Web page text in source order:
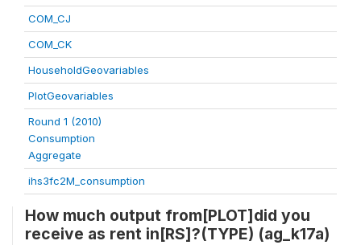
COM_CJ
COM_CK
HouseholdGeovariables
PlotGeovariables
Round 1 (2010)
Consumption
Aggregate
ihs3fc2M_consumption
How much output from[PLOT]did you
receive as rent in[RS]?(TYPE) (ag_k17a)